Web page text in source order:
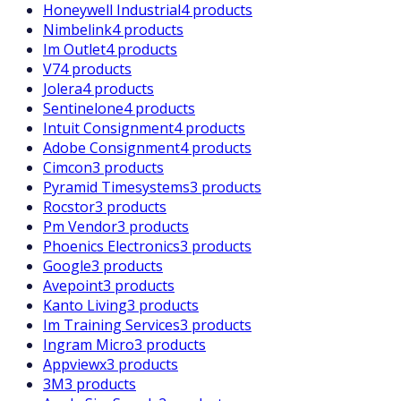
Honeywell Industrial4 products
Nimbelink4 products
Im Outlet4 products
V74 products
Jolera4 products
Sentinelone4 products
Intuit Consignment4 products
Adobe Consignment4 products
Cimcon3 products
Pyramid Timesystems3 products
Rocstor3 products
Pm Vendor3 products
Phoenics Electronics3 products
Google3 products
Avepoint3 products
Kanto Living3 products
Im Training Services3 products
Ingram Micro3 products
Appviewx3 products
3M3 products